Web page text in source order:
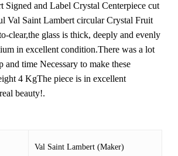
Signed and Label Crystal Centerpiece cut
Val Saint Lambert circular Crystal Fruit
clear,the glass is thick, deeply and evenly
in excellent condition.There was a lot
and time Necessary to make these
4 KgThe piece is in excellent
beauty!.
Val Saint Lambert (Maker)